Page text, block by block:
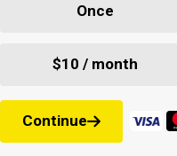
Once
$10 / month
Continue